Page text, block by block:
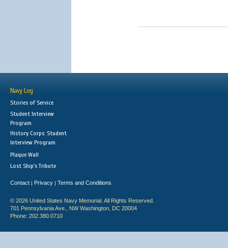
Navy Log
Stories of Service
Student Interview
Program
History Corps: Student
Interview Program
Plaque Wall
Lost Ship's Tribute
Contact | Privacy | Terms and Conditions
© 2026 United States Navy Memorial. All Rights Reserved.
701 Pennsylvania Ave., NW Washington, DC 20004
Phone: 202.380.0710